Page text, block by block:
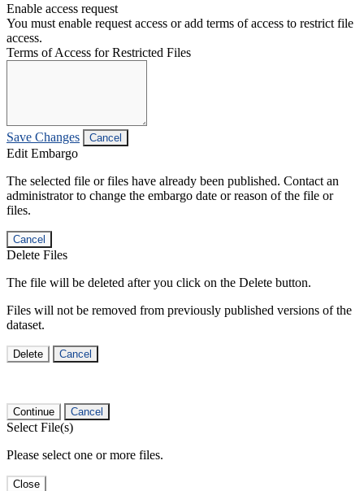
Enable access request
You must enable request access or add terms of access to restrict file
access.
Terms of Access for Restricted Files
Save Changes Cancel
Edit Embargo
The selected file or files have already been published. Contact an
administrator to change the embargo date or reason of the file or
files.
Cancel
Delete Files
The file will be deleted after you click on the Delete button.
Files will not be removed from previously published versions of the
dataset.
Delete Cancel
Continue Cancel
Select File(s)
Please select one or more files.
Close